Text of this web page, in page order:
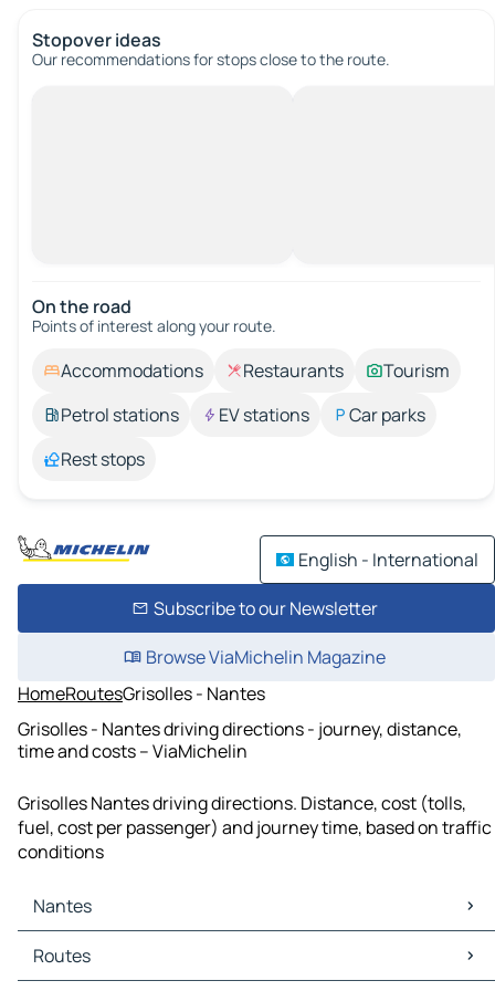
Stopover ideas
Our recommendations for stops close to the route.
On the road
Points of interest along your route.
Accommodations Restaurants
Tourism
Petrol stations
EV stations
Car parks
Rest stops
English - International
Subscribe to our Newsletter
Browse ViaMichelin Magazine
HomeRoutesGrisolles - Nantes
Grisolles - Nantes driving directions - journey, distance,
time and costs – ViaMichelin
Grisolles Nantes driving directions. Distance, cost (tolls,
fuel, cost per passenger) and journey time, based on traffic
conditions
Nantes
Nantes Maps
Nantes Traffic
Routes